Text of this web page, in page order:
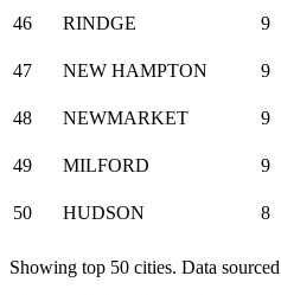
46
RINDGE 9
47
NEW HAMPTON 9
48
NEWMARKET 9
49
MILFORD 9
50
HUDSON 8
Showing top 50 cities. Data